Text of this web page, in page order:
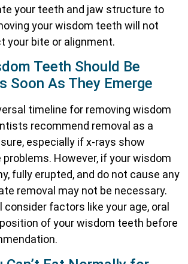
your teeth and jaw structure to
your wisdom teeth will not
your bite or alignment.
Teeth Should Be
Soon As They Emerge
timeline for removing wisdom
recommend removal as a
especially if x-rays show
However, if your wisdom
fully erupted, and do not cause any
removal may not be necessary.
factors like your age, oral
of your wisdom teeth before